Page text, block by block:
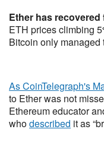
Ether has
ETH prices climbing
Bitcoin only managed
As CoinTelegraph's
to Ether was not
Ethereum educator
whodescribed it as